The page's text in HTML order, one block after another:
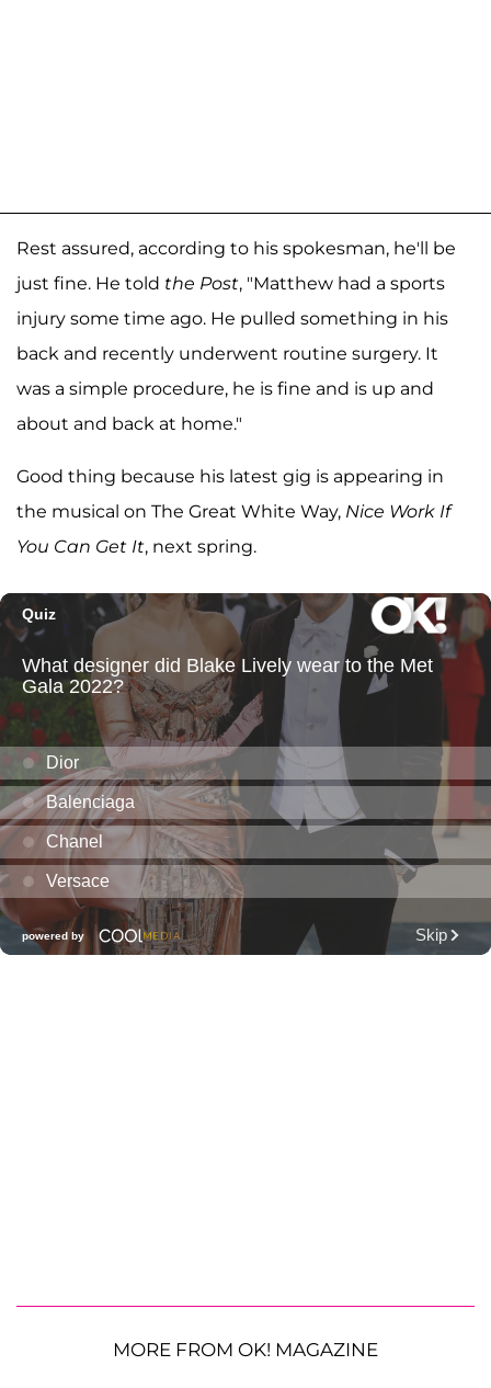
Rest assured, according to his spokesman, he'll be
just fine. He told the Post, "Matthew had a sports
injury some time ago. He pulled something in his
back and recently underwent routine surgery. It
was a simple procedure, he is fine and is up and
about and back at home."
Good thing because his latest gig is appearing in
the musical on The Great White Way, Nice Work If
You Can Get It, next spring.
MORE FROM OK! MAGAZINE